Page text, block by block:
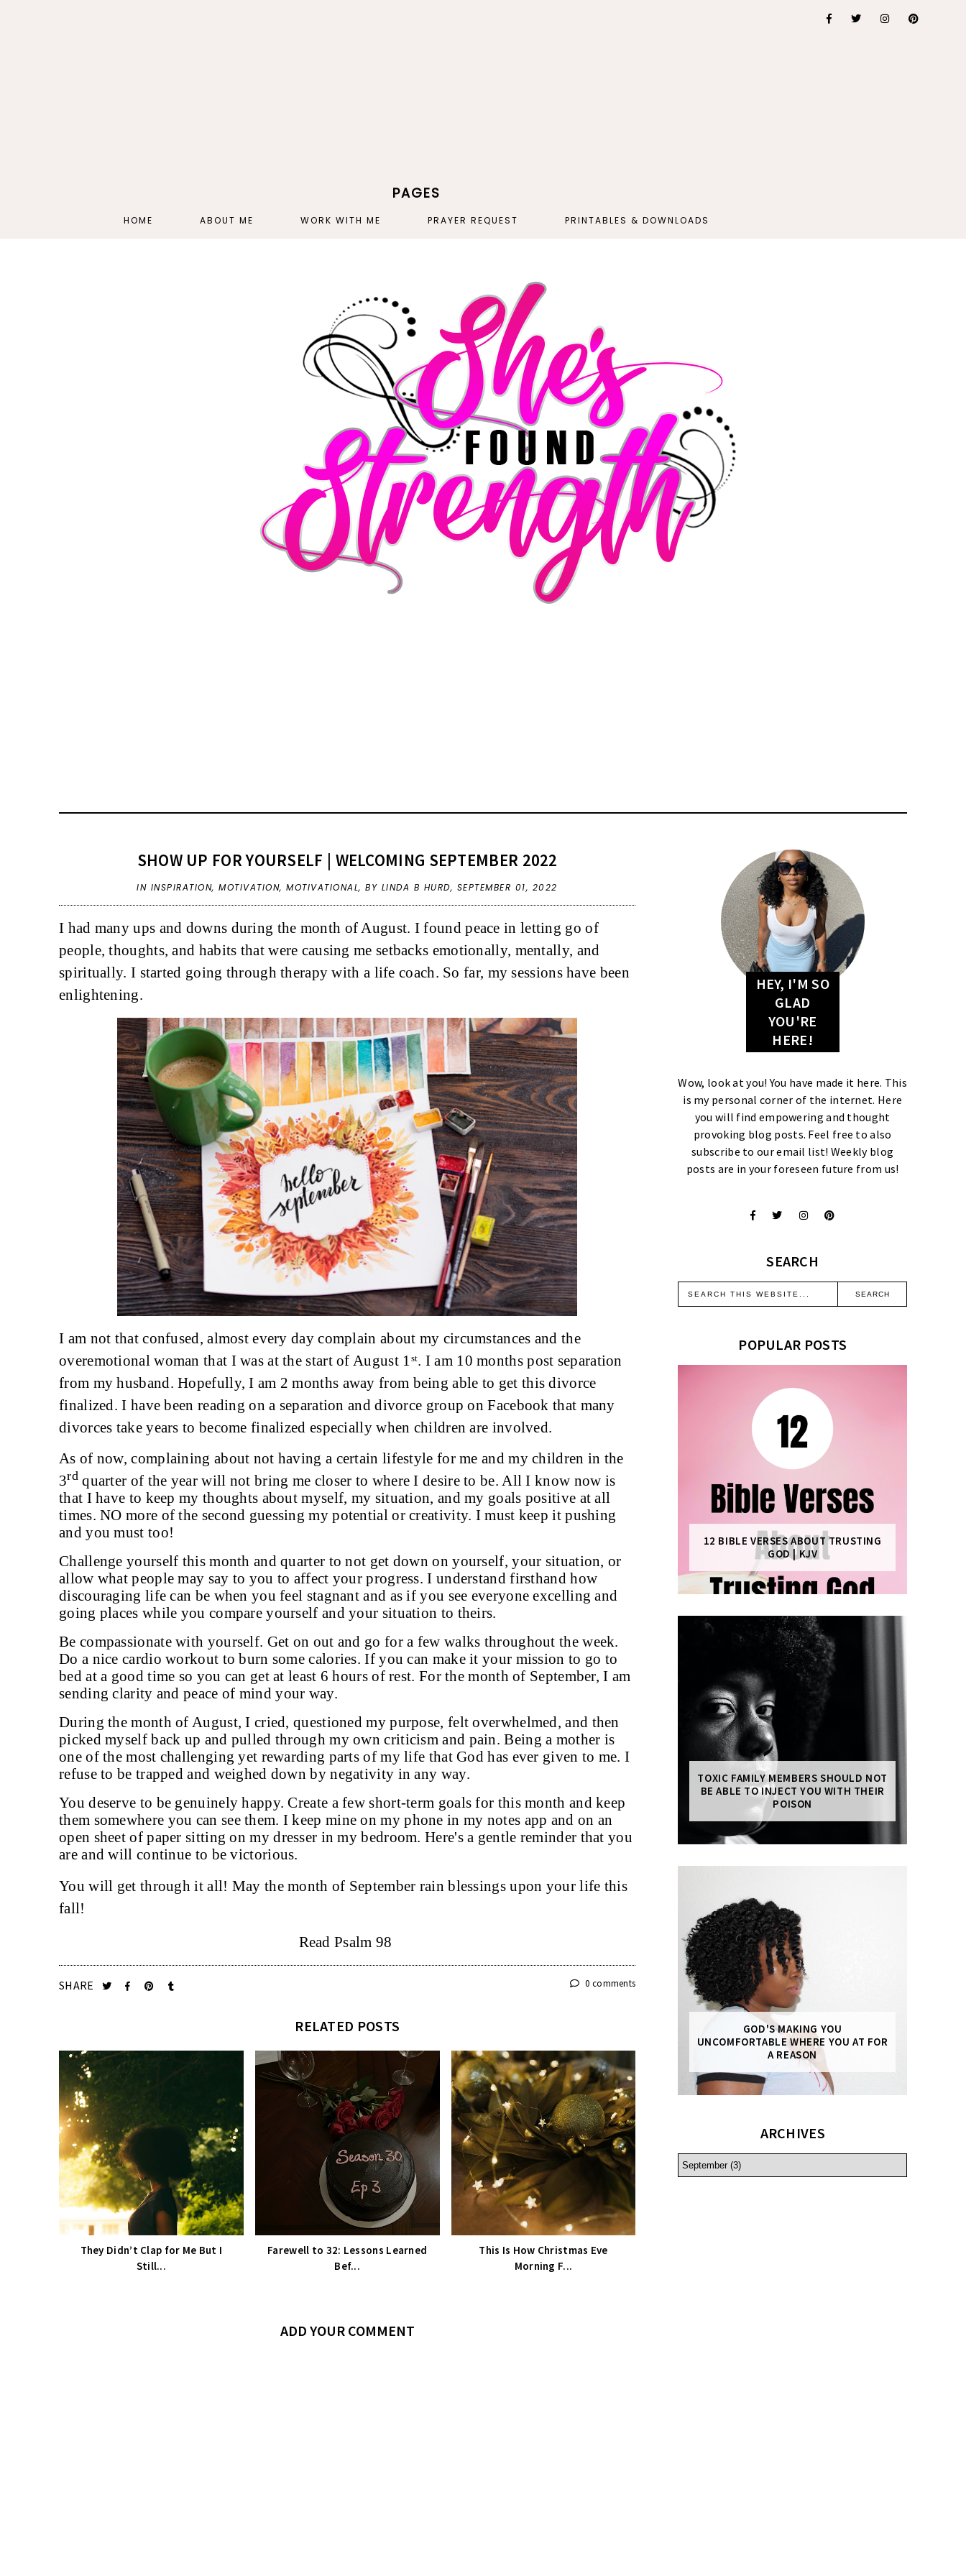
PAGES
HOME ABOUT ME WORK WITH ME PRAYER REQUEST PRINTABLES & DOWNLOADS
SHOW UP FOR YOURSELF | WELCOMING SEPTEMBER 2022
IN INSPIRATION,MOTIVATION,MOTIVATIONAL,BY LINDA B HURD, SEPTEMBER 01, 2022
I had many ups and downs during the month of August. I found peace in letting go of
people, thoughts, and habits that were causing me setbacks emotionally, mentally, and
spiritually. I started going through therapy with a life coach. So far, my sessions have been
enlightening.
I am not that confused, almost every day complain about my circumstances and the
overemotional woman that I was at the start of August 1 st. I am 10 months post separation
from my husband. Hopefully, I am 2 months away from being able to get this divorce
finalized. I have been reading on a separation and divorce group on Facebook that many
divorces take years to become finalized especially when children are involved.
As of now, complaining about not having a certain lifestyle for me and my children in the
3rdquarter of the year will not bring me closer to where I desire to be. All I know now is
that I have to keep my thoughts about myself, my situation, and my goals positive at all
times. NO more of the second guessing my potential or creativity. I must keep it pushing
and you must too!
Challenge yourself this month and quarter to not get down on yourself, your situation, or
allow what people may say to you to affect your progress. I understand firsthand how
discouraging life can be when you feel stagnant and as if you see everyone excelling and
going places while you compare yourself and your situation to theirs.
Be compassionate with yourself. Get on out and go for a few walks throughout the week.
Do a nice cardio workout to burn some calories. If you can make it your mission to go to
bed at a good time so you can get at least 6 hours of rest. For the month of September, I am
sending clarity and peace of mind your way.
During the month of August, I cried, questioned my purpose, felt overwhelmed, and then
picked myself back up and pulled through my own criticism and pain. Being a mother is
one of the most challenging yet rewarding parts of my life that God has ever given to me. I
refuse to be trapped and weighed down by negativity in any way.
You deserve to be genuinely happy. Create a few short-term goals for this month and keep
them somewhere you can see them. I keep mine on my phone in my notes app and on an
open sheet of paper sitting on my dresser in my bedroom. Here's a gentle reminder that you
are and will continue to be victorious.
You will get through it all! May the month of September rain blessings upon your life this
fall!
Read Psalm 98
SHARE 0 comments
RELATED POSTS
They Didn’t Clap for Me But I
Still...
Farewell to 32: Lessons Learned
Bef...
This Is How Christmas Eve
Morning F...
ADD YOUR COMMENT
HEY, I'M SO
GLAD
YOU'RE
HERE!
Wow, look at you! You have made it here. This
is my personal corner of the internet. Here
you will find empowering and thought
provoking blog posts. Feel free to also
subscribe to our email list! Weekly blog
posts are in your foreseen future from us!
SEARCH
POPULAR POSTS
12 BIBLE VERSES ABOUT TRUSTING
GOD | KJV
TOXIC FAMILY MEMBERS SHOULD NOT
BE ABLE TO INJECT YOU WITH THEIR
POISON
GOD'S MAKING YOU
UNCOMFORTABLE WHERE YOU AT FOR
A REASON
ARCHIVES